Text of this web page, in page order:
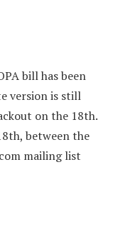
bill has been
version is still
on the 18th.
between the
mailing list